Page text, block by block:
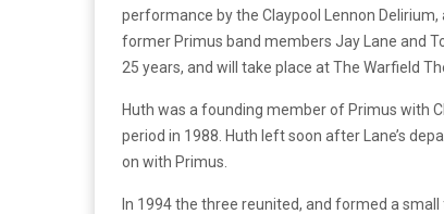
performance by the Claypool Lennon
former Primus band members Jay Lane and
25 years, and will take place at The Warfield
Huth was a founding member of Primus with
period in 1988. Huth left soon after Lane’s
on with Primus.
In 1994 the three reunited, and formed a